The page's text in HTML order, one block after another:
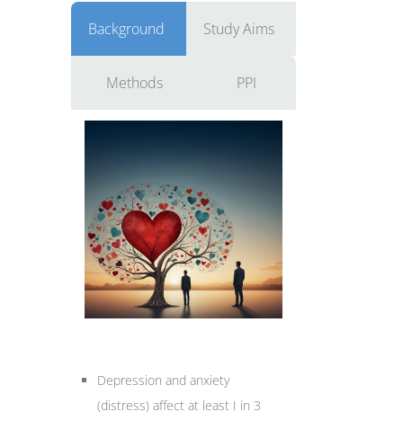
Background Study Aims
Methods PPI
Depression and anxiety
(distress) affect at least I in 3